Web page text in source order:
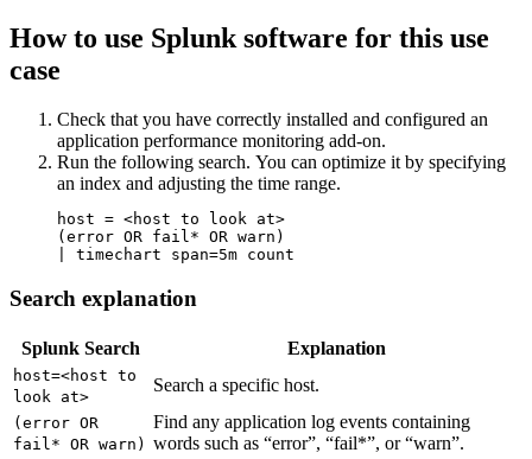
How to use Splunk software for this use
case
Check that you have correctly installed and configured an
application performance monitoring add-on.
Run the following search. You can optimize it by specifying
an index and adjusting the time range.
host = <host to look at>
(error OR fail* OR warn)
Search explanation
Splunk Search Explanation
host=<host to
look at>
Search a specific host.
(error OR
fail* OR warn)
Find any application log events containing
words such as “error”, “fail*”, or “warn”.